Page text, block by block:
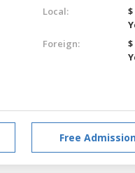
Local:
Foreign:
Free